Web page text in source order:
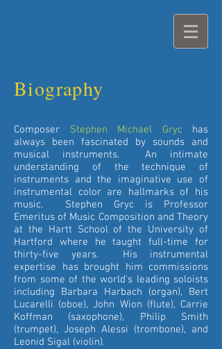
Biography
Composer Stephen Michael Gryc has
always been fascinated by sounds and
musical instruments. An intimate
understanding of the technique of
instruments and the imaginative use of
instrumental color are hallmarks of his
music. Stephen Gryc is Professor
Emeritus of Music Composition and Theory
at the Hartt School of the University of
Hartford where he taught full-time for
thirty-five years. His instrumental
expertise has brought him commissions
from some of the world's leading soloists
including Barbara Harbach (organ), Bert
Lucarelli (oboe), John Wion (flute), Carrie
Koffman (saxophone), Philip Smith
(trumpet), Joseph Alessi (trombone), and
Leonid Sigal (violin).